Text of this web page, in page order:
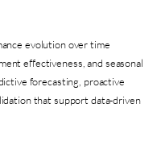
evolution over time
effectiveness, and seasonal
forecasting, proactive
that support data-driven